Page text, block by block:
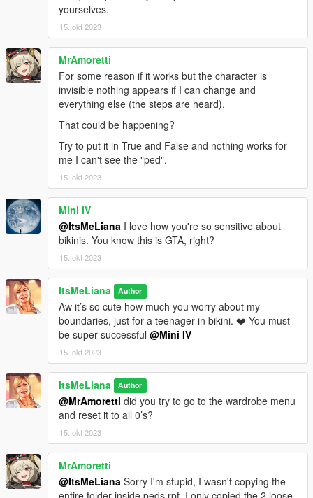
Skirt by Marigold
Shoes by Jius
Gloves by bustra
yourselves.
15. okt 2023
MrAmoretti
For some reason if it works but the character is
invisible nothing appears if I can change and
everything else (the steps are heard).
That could be happening?
Try to put it in True and False and nothing works for
me I can't see the "ped".
15. okt 2023
Mini IV
@ItsMeLiana I love how you're so sensitive about
bikinis. You know this is GTA, right?
15. okt 2023
ItsMeLiana Author
Aw it’s so cute how much you worry about my
boundaries, just for a teenager in bikini. ❤️ You must
be super successful @Mini IV
15. okt 2023
ItsMeLiana Author
@MrAmoretti did you try to go to the wardrobe menu
and reset it to all 0’s?
15. okt 2023
MrAmoretti
@ItsMeLiana Sorry I'm stupid, I wasn't copying the
entire folder inside peds.rpf, I only copied the 2 loose